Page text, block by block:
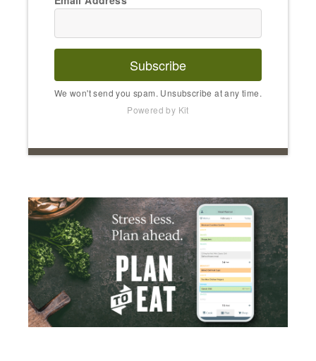
Subscribe
We won't send you spam. Unsubscribe at any time.
Powered by Kit